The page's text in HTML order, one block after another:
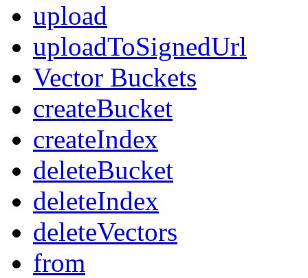
upload
uploadToSignedUrl
Vector Buckets
createBucket
createIndex
deleteBucket
deleteIndex
deleteVectors
from